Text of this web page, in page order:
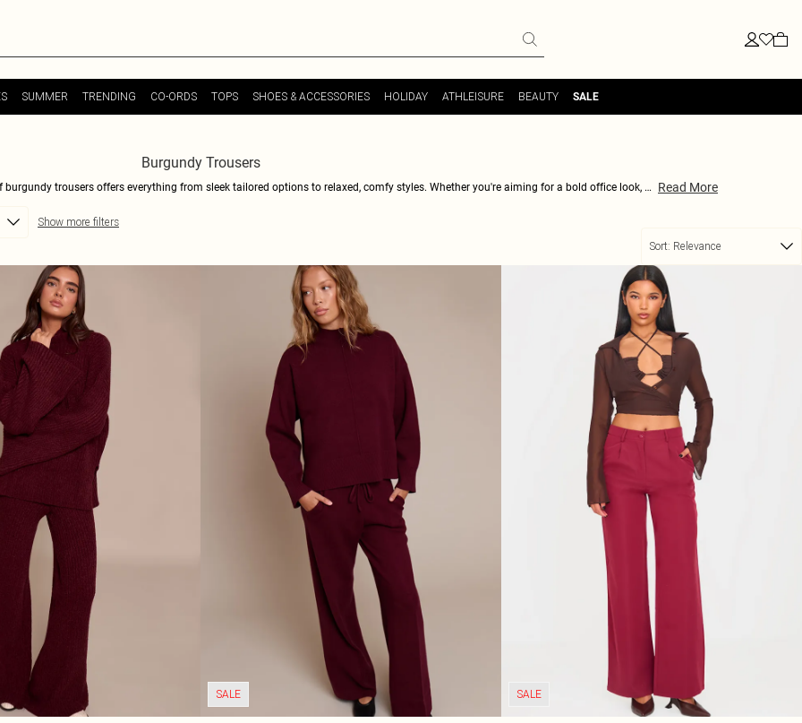
SUMMER TRENDING CO-ORDS TOPS SHOES & ACCESSORIES HOLIDAY ATHLEISURE BEAUTY SALE
Burgundy Trousers
trousers offers everything from sleek tailored options to relaxed, comfy styles. Whether you're aiming for a bold office look, a
blazer or keeping it cool with a soft knit. Scroll, select, and style yourself ravishing in rouge—only at PrettyLittleThing.
Read More
Show more filters
Sort: Relevance
SALE SALE